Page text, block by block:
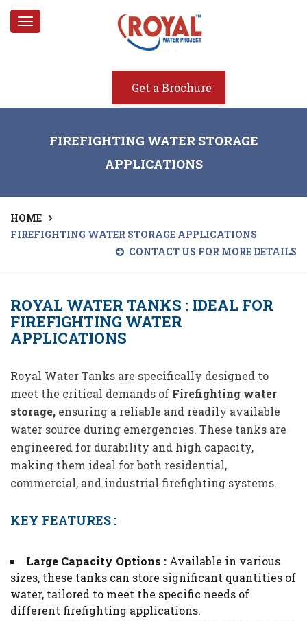
Toggle
Get a Brochure
FIREFIGHTING WATER STORAGE
APPLICATIONS
HOME
FIREFIGHTING WATER STORAGE APPLICATIONS
CONTACT US FOR MORE DETAILS
ROYAL WATER TANKS : IDEAL FOR
FIREFIGHTING WATER
APPLICATIONS
Royal Water Tanks are specifically designed to
meet the critical demands of Firefighting water
storage, ensuring a reliable and readily available
water source during emergencies. These tanks are
engineered for durability and high capacity,
making them ideal for both residential,
commercial, and industrial firefighting systems.
KEY FEATURES :
Large Capacity Options : Available in various
sizes, these tanks can store significant quantities of
water, tailored to meet the specific needs of
different firefighting applications.